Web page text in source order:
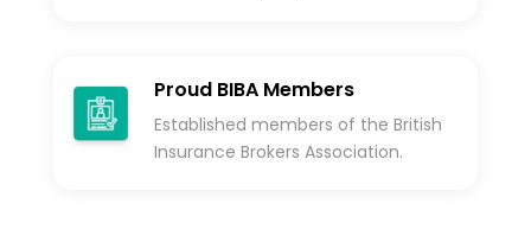
Proud BIBA Members
Established members of the British
Insurance Brokers Association.